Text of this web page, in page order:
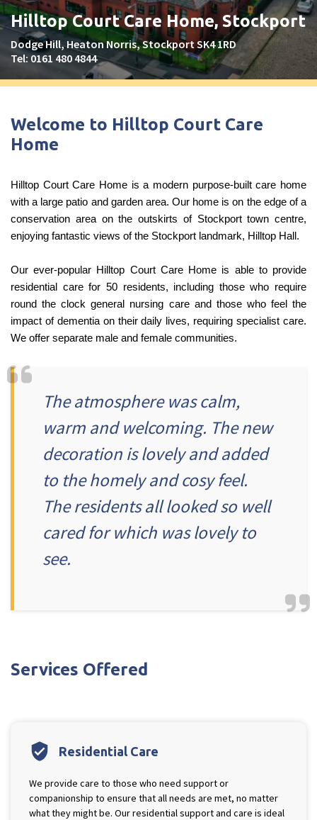
The Old Vicarage & The Willows Care Home, Warrington
Merseyside
Madison Court Care Home, St Helens
Victoria Care Home
explore Greater Manchester
Bright Meadows Care Home, Bolton
Woodlands Care Home, Bolton
explore West Yorkshire
Fleetwood Heights Care Home
Harrogate Lodge Care Home
South Yorkshire
Henleigh Hall Care Home
Staffordshire
Clement Court Care Home, Stoke-on-Trent
Gotton Manor Care Home, Taunton
Hilltop Court Care Home, Stockport
Dodge Hill, Heaton Norris, Stockport SK4 1RD
Tel: 0161 480 4844
Welcome to Hilltop Court Care
Home
Hilltop Court Care Home is a modern purpose-built care home
with a large patio and garden area. Our home is on the edge of a
conservation area on the outskirts of Stockport town centre,
enjoying fantastic views of the Stockport landmark, Hilltop Hall.
Our ever-popular Hilltop Court Care Home is able to provide
residential care for 50 residents, including those who require
round the clock general nursing care and those who feel the
impact of dementia on their daily lives, requiring specialist care.
We offer separate male and female communities.
The atmosphere was calm,
warm and welcoming. The new
decoration is lovely and added
to the homely and cosy feel.
The residents all looked so well
cared for which was lovely to
see.
Services Offered
verified_user Residential Care
We provide care to those who need support or
companionship to ensure that all needs are met, no matter
what they might be. Our residential support and care is ideal